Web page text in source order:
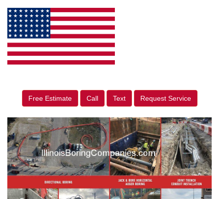
Free Estimate Call Text Request Service